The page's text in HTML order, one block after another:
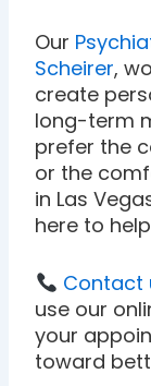
Our
Scheirer,
create
long-term
prefer the
or the
in Las
here to
Contact
use our
your
toward